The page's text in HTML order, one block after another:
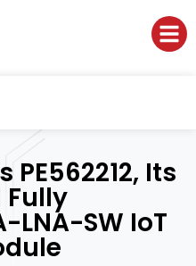
PE562212, Its
LNA-SW IoT